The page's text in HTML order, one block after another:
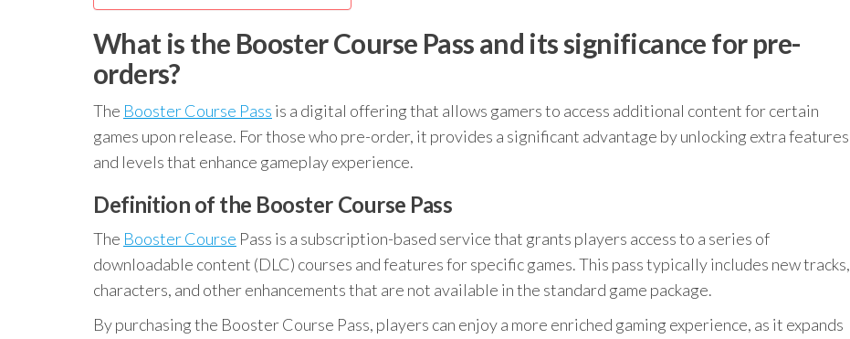
What is the Booster Course Pass and its significance for pre-
orders?
The Booster Course Pass is a digital offering that allows gamers to access additional content for certain
games upon release. For those who pre-order, it provides a significant advantage by unlocking extra features
and levels that enhance gameplay experience.
Definition of the Booster Course Pass
The Booster Course Pass is a subscription-based service that grants players access to a series of
downloadable content (DLC) courses and features for specific games. This pass typically includes new tracks,
characters, and other enhancements that are not available in the standard game package.
By purchasing the Booster Course Pass, players can enjoy a more enriched gaming experience, as it expands